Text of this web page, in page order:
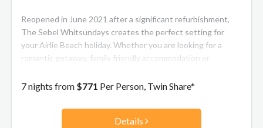
Reopened in June 2021 after a significant refurbishment,
The Sebel Whitsundays creates the perfect setting for
your Airlie Beach holiday. Whether you are looking for a
romantic getaway, family friendly accommodation or
Whitsundays looks forward to welcoming you. The resort's
penthouses offer spacious balconies with views over the
Port of Airlie and the Coral Sea.
7 nights from $771 Per Person, Twin Share*
Details